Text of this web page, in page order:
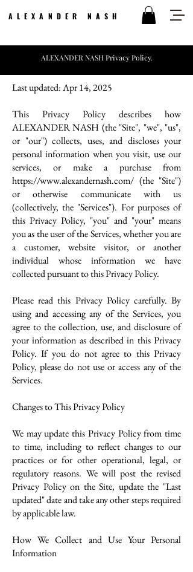
ALEXANDER NASH
ALEXANDER NASH Privacy Policy.
Last updated: Apr 14, 2025
This Privacy Policy describes how
ALEXANDER NASH (the "Site", "we", "us",
or "our") collects, uses, and discloses your
personal information when you visit, use our
services, or make a purchase from
https://www.alexandernash.com/ (the "Site")
or otherwise communicate with us
(collectively, the "Services"). For purposes of
this Privacy Policy, "you" and "your" means
you as the user of the Services, whether you are
a customer, website visitor, or another
individual whose information we have
collected pursuant to this Privacy Policy.
Please read this Privacy Policy carefully. By
using and accessing any of the Services, you
agree to the collection, use, and disclosure of
your information as described in this Privacy
Policy. If you do not agree to this Privacy
Policy, please do not use or access any of the
Services.
Changes to This Privacy Policy
We may update this Privacy Policy from time
to time, including to reflect changes to our
practices or for other operational, legal, or
regulatory reasons. We will post the revised
Privacy Policy on the Site, update the "Last
updated" date and take any other steps required
by applicable law.
How We Collect and Use Your Personal
Information